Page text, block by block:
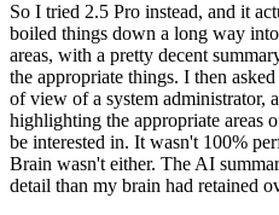
So I tried 2.5 Pro instead, and it
boiled things down a long way
areas, with a pretty decent
the appropriate things. I then
of view of a system administrator,
highlighting the appropriate areas
be interested in. It wasn't 100%
Brain wasn't either. The AI
detail than my brain had retained